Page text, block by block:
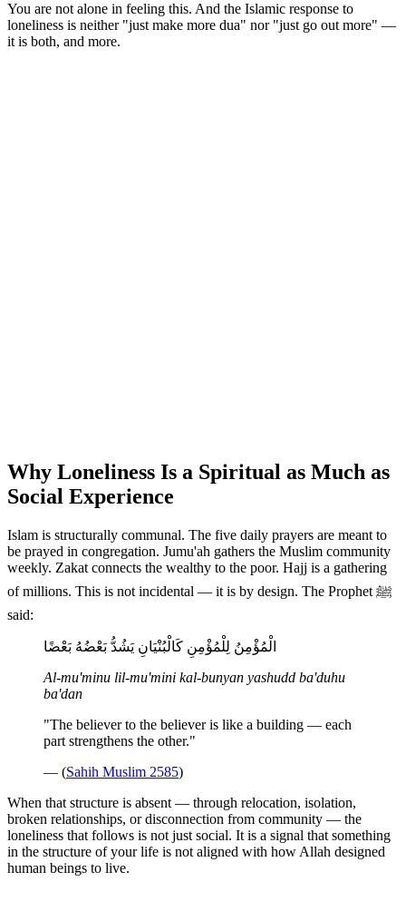
You are not alone in feeling this. And the Islamic response to
loneliness is neither "just make more dua" nor "just go out more" —
it is both, and more.
Why Loneliness Is a Spiritual as Much as
Social Experience
Islam is structurally communal. The five daily prayers are meant to
be prayed in congregation. Jumu'ah gathers the Muslim community
weekly. Zakat connects the wealthy to the poor. Hajj is a gathering
of millions. This is not incidental — it is by design. The Prophet ﷺ
said:
الْمُؤْمِنُ لِلْمُؤْمِنِ كَالْبُنْيَانِ يَشُدُّ بَعْضُهُ بَعْضًا
Al-mu'minu lil-mu'mini kal-bunyan yashudd ba'duhu
ba'dan
"The believer to the believer is like a building — each
part strengthens the other."
— (Sahih Muslim 2585)
When that structure is absent — through relocation, isolation,
broken relationships, or disconnection from community — the
loneliness that follows is not just social. It is a signal that something
in the structure of your life is not aligned with how Allah designed
human beings to live.